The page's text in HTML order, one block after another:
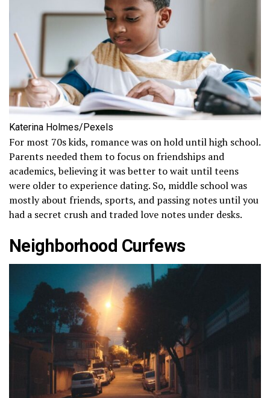
Katerina Holmes/Pexels
For most 70s kids, romance was on hold until high school.
Parents needed them to focus on friendships and
academics, believing it was better to wait until teens
were older to experience dating. So, middle school was
mostly about friends, sports, and passing notes until you
had a secret crush and traded love notes under desks.
Neighborhood Curfews